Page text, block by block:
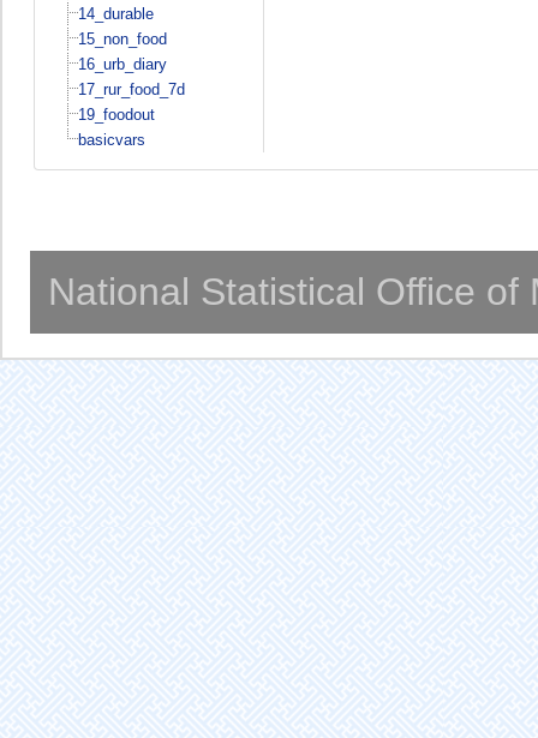
14_durable
15_non_food
16_urb_diary
17_rur_food_7d
19_foodout
basicvars
National Statistical Office of